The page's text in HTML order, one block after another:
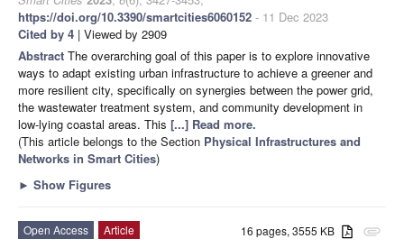
https://doi.org/10.3390/smartcities6060152 - 11 Dec 2023
Cited by 4 | Viewed by 2909
Abstract The overarching goal of this paper is to explore innovative
ways to adapt existing urban infrastructure to achieve a greener and
more resilient city, specifically on synergies between the power grid,
the wastewater treatment system, and community development in
low-lying coastal areas. This [...] Read more.
(This article belongs to the Section Physical Infrastructures and
Networks in Smart Cities)
► Show Figures
attachment
16 pages, 3555 KB
Open Access
Article